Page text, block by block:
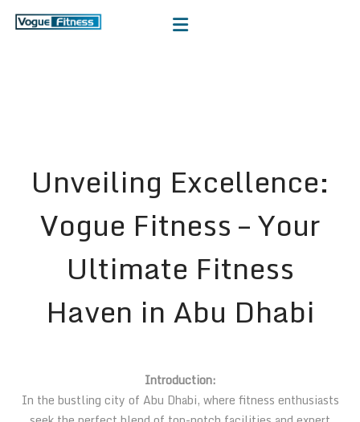
Unveiling Excellence:
Vogue Fitness – Your
Ultimate Fitness
Haven in Abu Dhabi
Introduction:
In the bustling city of Abu Dhabi, where fitness enthusiasts